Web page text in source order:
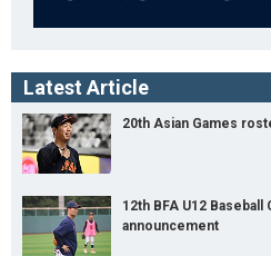
Latest Article
20th Asian Games
12th BFA U12
announcement